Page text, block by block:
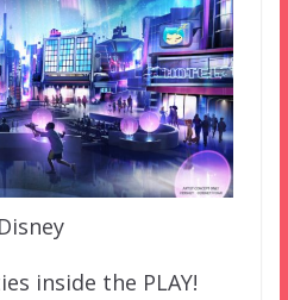
inside the PLAY!